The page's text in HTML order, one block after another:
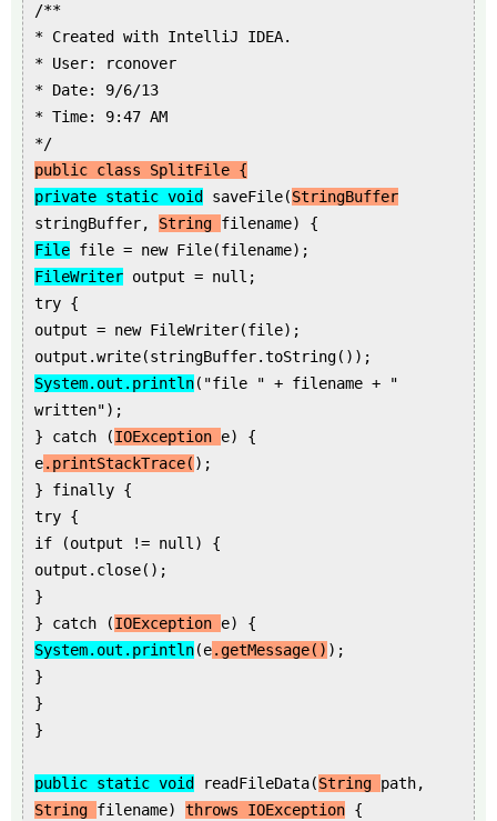
/**
* Created with IntelliJ IDEA.
* User: rconover
* Date: 9/6/13
* Time: 9:47 AM
*/
public class SplitFile {
private static void
saveFile(StringBuffer
stringBuffer, String filename) {
File file = new File(filename);
FileWriter output = null;
try {
output = new FileWriter(file);
output.write(stringBuffer.toString());
System.out.println("file " + filename + "
written");
} catch (IOException e) {
e.printStackTrace( );
} finally {
try {
if (output != null) {
output.close();
}
} catch (IOException e) {
System.out.println(e.getMessage() );
}
}
}
public static void readFileData(String path,
String filename) throws IOException {